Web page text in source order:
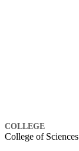
COLLEGE
College of Sciences